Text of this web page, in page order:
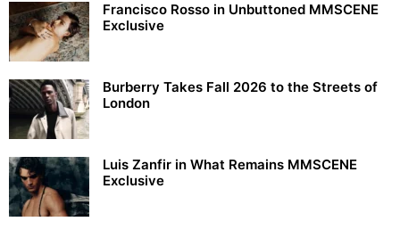
Francisco Rosso in Unbuttoned MMSCENE
Exclusive
Burberry Takes Fall 2026 to the Streets of
London
Luis Zanfir in What Remains MMSCENE
Exclusive